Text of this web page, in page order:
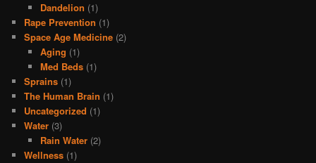
Dandelion (1)
Rape Prevention (1)
Space Age Medicine (2)
Aging (1)
Med Beds(1)
Sprains (1)
The Human Brain (1)
Uncategorized (1)
Water (3)
Rain Water(2)
Wellness (1)